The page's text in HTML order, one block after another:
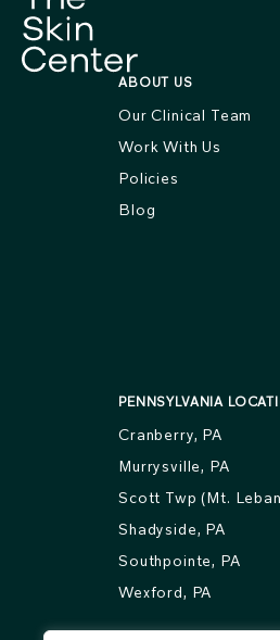
ABOUT US
Our Clinical Team
Work With Us
Policies
Blog
PENNSYLVANIA
Cranberry, PA
Murrysville, PA
Scott Twp (Mt.
Shadyside, PA
Southpointe, PA
Wexford, PA